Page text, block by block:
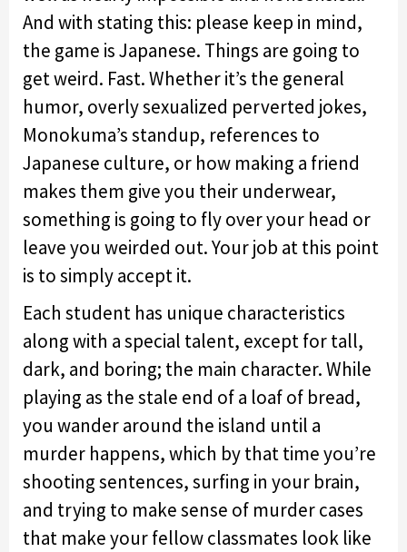
And with stating this: please keep in mind,
the game is Japanese. Things are going to
get weird. Fast. Whether it’s the general
humor, overly sexualized perverted jokes,
Monokuma’s standup, references to
Japanese culture, or how making a friend
makes them give you their underwear,
something is going to fly over your head or
leave you weirded out. Your job at this point
is to simply accept it.
Each student has unique characteristics
along with a special talent, except for tall,
dark, and boring; the main character. While
playing as the stale end of a loaf of bread,
you wander around the island until a
murder happens, which by that time you’re
shooting sentences, surfing in your brain,
and trying to make sense of murder cases
that make your fellow classmates look like